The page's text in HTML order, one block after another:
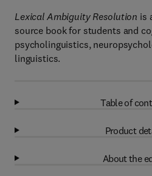
Lexical Ambiguity Resolution is
source book for students and
psycholinguistics,
linguistics.
Table of
Product
About the